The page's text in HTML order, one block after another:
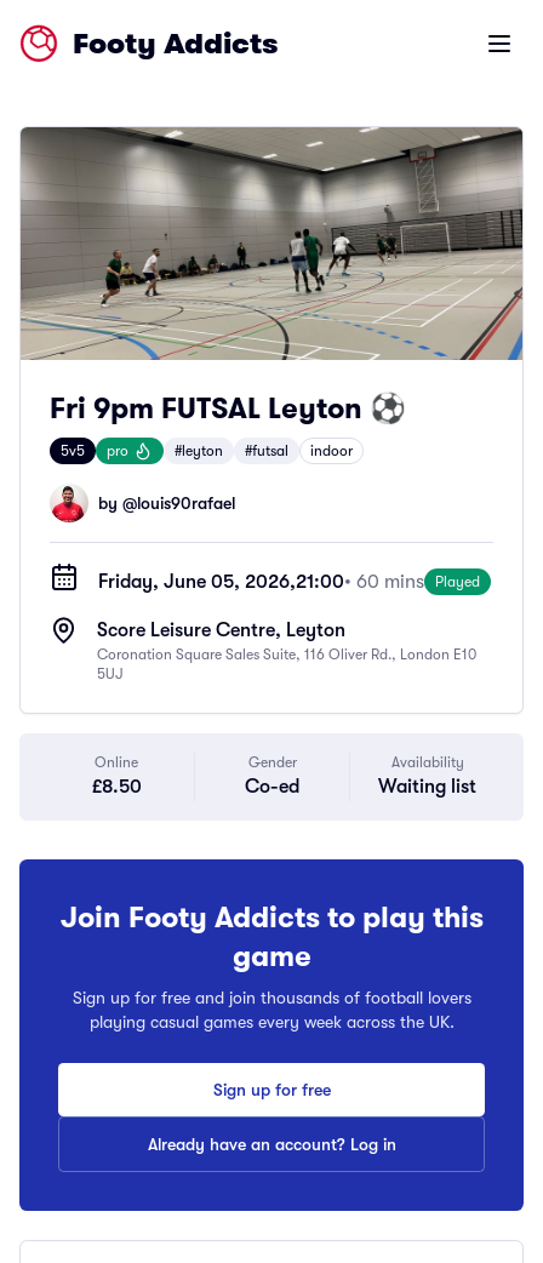
Footy Addicts Open
Fri 9pm FUTSAL Leyton ⚽
5v5 pro #leyton #futsal indoor
by @louis90rafael
Friday, June 05, 2026,21:00• 60 mins Played
Score Leisure Centre, Leyton
Coronation Square Sales Suite, 116 Oliver Rd., London E10
5UJ
Online
£8.50
Gender
Co-ed
Availability
Waiting list
Join Footy Addicts to play this
game
Sign up for free and join thousands of football lovers
playing casual games every week across the UK.
Sign up for free
Already have an account? Log in